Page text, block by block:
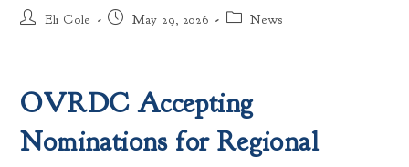
Post Eli Cole
Post May 29, 2026
Post News
OVRDC Accepting
Nominations for Regional